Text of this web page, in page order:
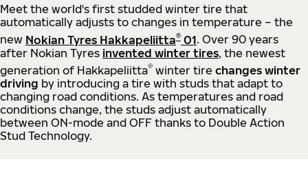
Meet the world's first studded winter tire that
automatically adjusts to changes in temperature – the
new Nokian Tyres Hakkapeliitta® 01. Over 90 years
after Nokian Tyres invented winter tires, the newest
generation of Hakkapeliitta® winter tire changes winter
driving by introducing a tire with studs that adapt to
changing road conditions. As temperatures and road
conditions change, the studs adjust automatically
between ON-mode and OFF thanks to Double Action
Stud Technology.